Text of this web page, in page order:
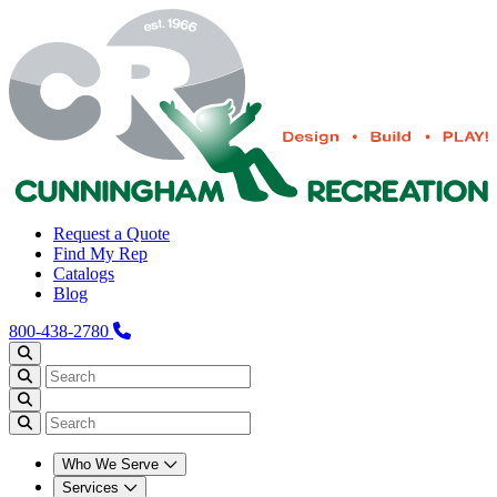
Request a Quote
Find My Rep
Catalogs
Blog
800-438-2780
Who We Serve
Services